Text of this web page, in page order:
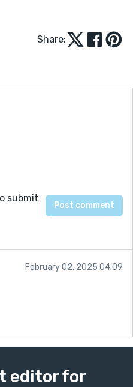
Share:
submit
February 02, 2025 04:09
editor for